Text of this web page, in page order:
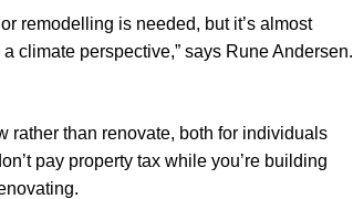
remodelling is needed, but it’s almost
climate perspective,” says Rune Andersen.
rather than renovate, both for individuals
pay property tax while you’re building